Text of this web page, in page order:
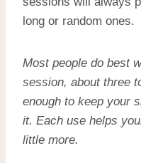
long or random ones.
Most people do best
session, about three
enough to keep your
it. Each use helps
little more.